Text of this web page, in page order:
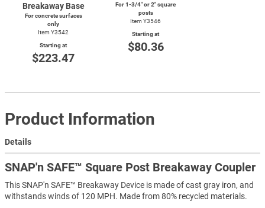
Breakaway Base
For concrete surfaces
only
Item Y3542
Starting at
$223.47
For1-3/4"or 2" square
posts
Item Y3546
Starting at
$80.36
Product Information
Details
SNAP'n SAFE™ Square Post Breakaway Coupler
This SNAP'n SAFE™ Breakaway Device is made of cast gray iron, and
withstands winds of 120 MPH. Made from 80% recycled materials.